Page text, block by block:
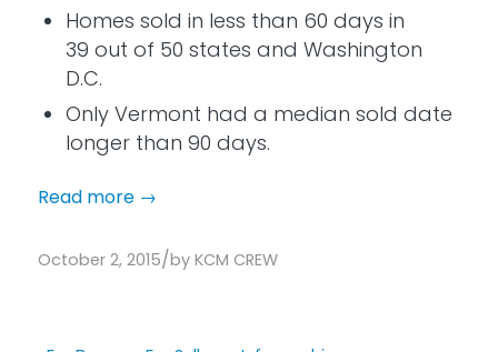
Homes sold in less than 60 days in
39 out of 50 states and Washington
D.C.
Only Vermont had a median sold date
longer than 90 days.
Read more→
October 2, 2015/by KCM CREW